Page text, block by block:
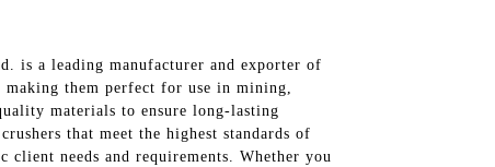
is a leading manufacturer and exporter of
them perfect for use in mining,
materials to ensure long-lasting
that meet the highest standards of
needs and requirements. Whether you